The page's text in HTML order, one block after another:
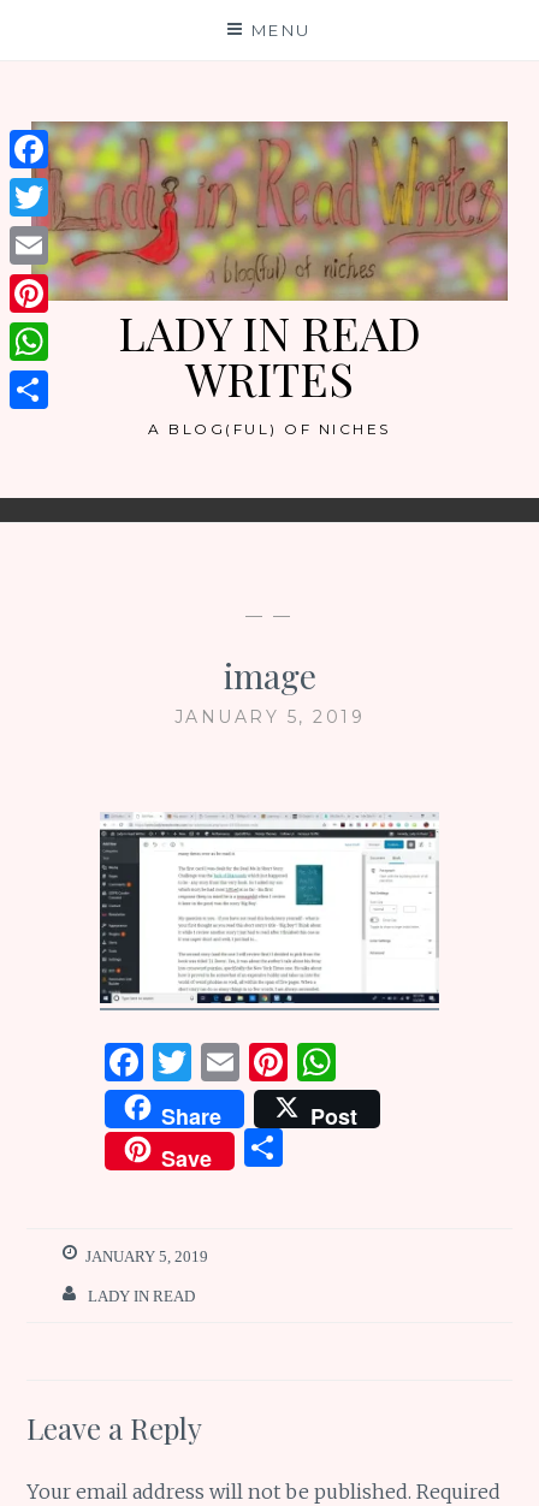
MENU
LADY IN READ
WRITES
A BLOG(FUL) OF NICHES
— —
image
JANUARY 5, 2019
F
a
ce
b
o
k
T
w
it
te
E
m
ai
l
Pi
n
te
W
h
at
Share
Post
Save
S
JANUARY 5, 2019
LADY IN READ
Leave a Reply
Your email address will not be published. Required
Facebook
Twitter
Email
Pinterest
WhatsApp